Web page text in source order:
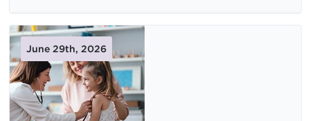
June 29th, 2026